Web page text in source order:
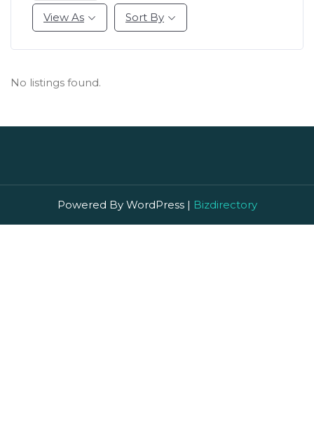
View As Sort By
No listings found.
Powered By WordPress | Bizdirectory